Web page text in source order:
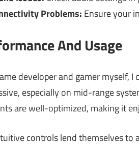
Problems: Ensure your
And Usage
developer and gamer myself,
especially on mid-range
are well-optimized, making it
controls lend themselves to